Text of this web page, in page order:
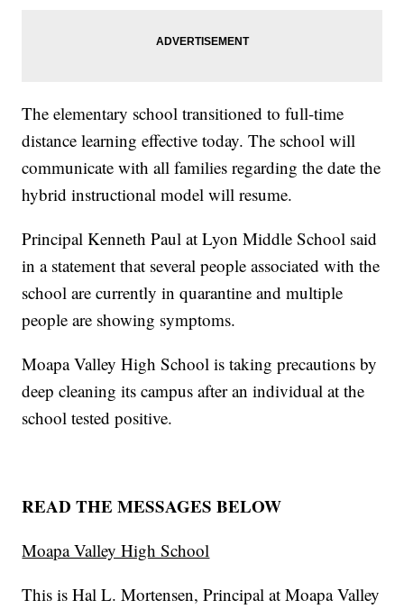
The elementary school transitioned to full-time
distance learning effective today. The school will
communicate with all families regarding the date the
hybrid instructional model will resume.
Principal Kenneth Paul at Lyon Middle School said
in a statement that several people associated with the
school are currently in quarantine and multiple
people are showing symptoms.
Moapa Valley High School is taking precautions by
deep cleaning its campus after an individual at the
school tested positive.
READ THE MESSAGES BELOW
Moapa Valley High School
This is Hal L. Mortensen, Principal at Moapa Valley